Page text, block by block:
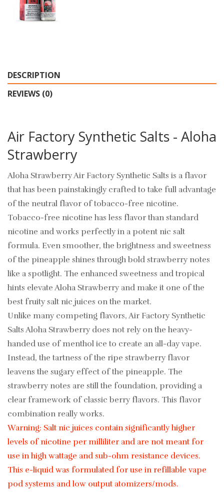
DESCRIPTION
REVIEWS (0)
Air Factory Synthetic Salts - Aloha
Strawberry
Aloha Strawberry Air Factory Synthetic Salts is a flavor
that has been painstakingly crafted to take full advantage
of the neutral flavor of tobacco-free nicotine.
Tobacco-free nicotine has less flavor than standard
nicotine and works perfectly in a potent nic salt
formula. Even smoother, the brightness and sweetness
of the pineapple shines through bold strawberry notes
like a spotlight. The enhanced sweetness and tropical
hints elevate Aloha Strawberry and make it one of the
best fruity salt nic juices on the market.
Unlike many competing flavors, Air Factory Synthetic
Salts Aloha Strawberry does not rely on the heavy-
handed use of menthol ice to create an all-day vape.
Instead, the tartness of the ripe strawberry flavor
leavens the sugary effect of the pineapple. The
strawberry notes are still the foundation, providing a
clear framework of classic berry flavors. This flavor
combination really works.
Warning: Salt nic juices contain significantly higher
levels of nicotine per milliliter and are not meant for
use in high wattage and sub-ohm resistance devices.
This e-liquid was formulated for use in refillable vape
pod systems and low output atomizers/mods.